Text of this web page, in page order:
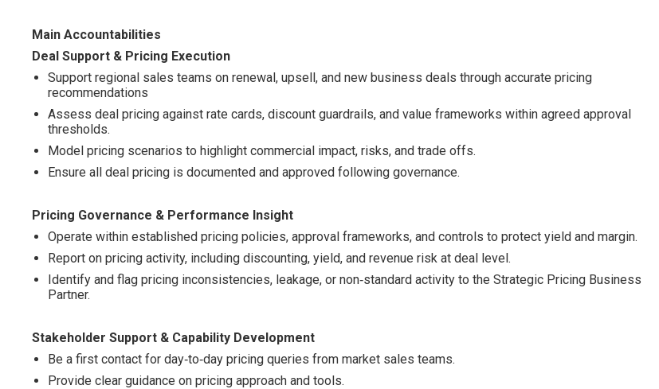
Main Accountabilities
Deal Support & Pricing Execution
Support regional sales teams on renewal, upsell, and new business deals through accurate pricing
recommendations
Assess deal pricing against rate cards, discount guardrails, and value frameworks within agreed approval
thresholds.
Model pricing scenarios to highlight commercial impact, risks, and trade offs.
Ensure all deal pricing is documented and approved following governance.
Pricing Governance & Performance Insight
Operate within established pricing policies, approval frameworks, and controls to protect yield and margin.
Report on pricing activity, including discounting, yield, and revenue risk at deal level.
Identify and flag pricing inconsistencies, leakage, or non‑standard activity to the Strategic Pricing Business
Partner.
Stakeholder Support & Capability Development
Be a first contact for day‑to‑day pricing queries from market sales teams.
Provide clear guidance on pricing approach and tools.